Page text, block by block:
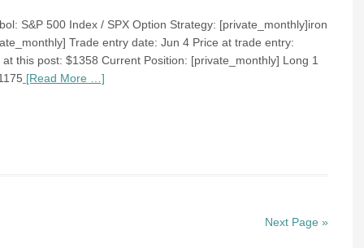
S&P 500 Index / SPX Option Strategy: [private_monthly]iron
Trade entry date: Jun 4 Price at trade entry:
this post: $1358 Current Position: [private_monthly] Long 1
[Read More …]
Next Page »